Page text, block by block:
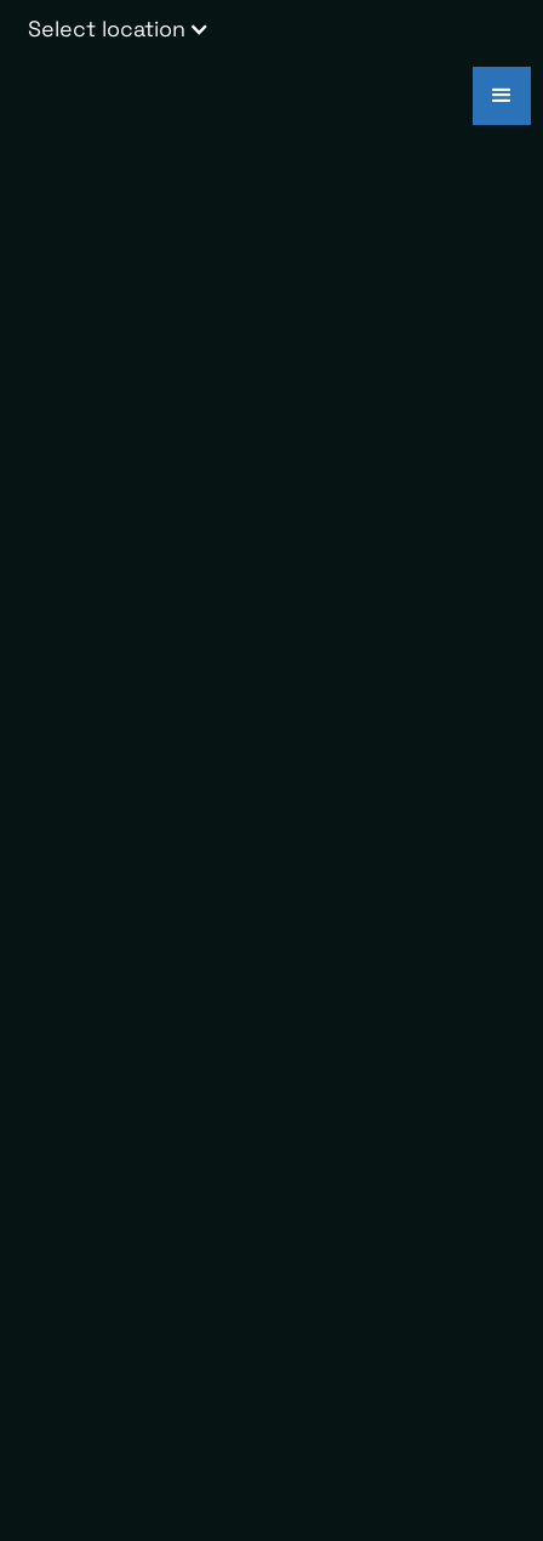
Select location